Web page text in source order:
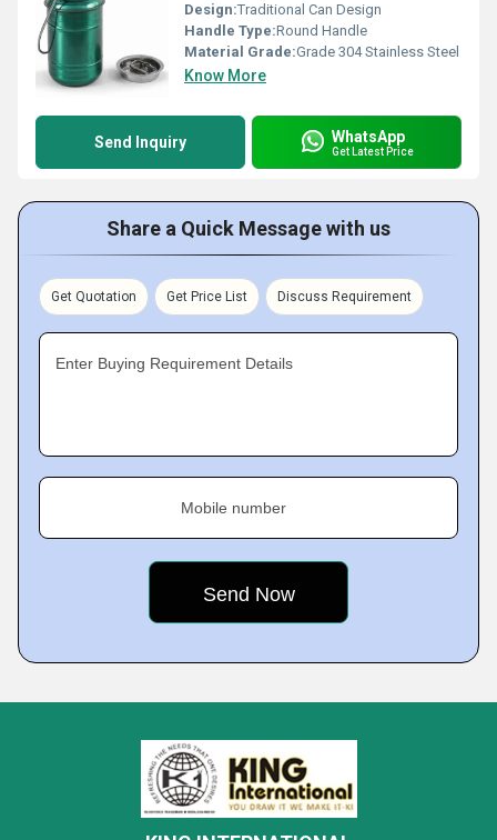
Design:Traditional Can Design
Handle Type:Round Handle
Material Grade:Grade 304 Stainless Steel
Know More
Send Inquiry WhatsApp
Get Latest Price
Share a Quick Message with us
Get Quotation Get Price List Discuss Requirement
Enter Buying Requirement Details
Mobile number